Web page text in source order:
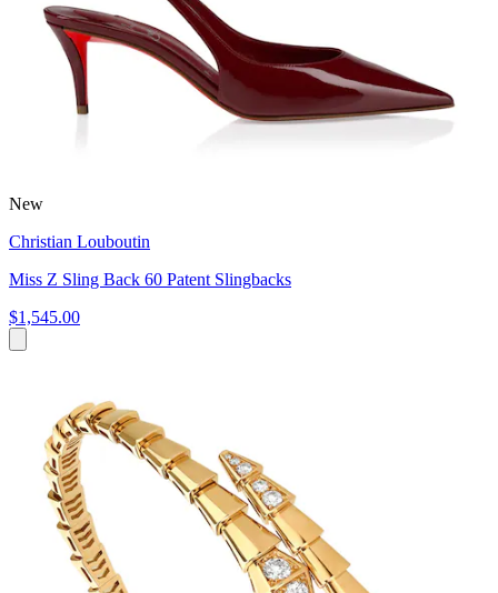
New
Christian Louboutin
Miss Z Sling Back 60 Patent Slingbacks
$1,545.00